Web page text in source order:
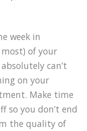
week in
of your
can’t
on your
Make time
so you don’t end
the quality of